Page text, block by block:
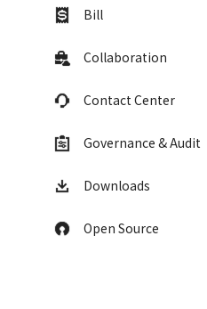
Bill
Collaboration
Contact Center
Governance & Audit
Downloads
Open Source